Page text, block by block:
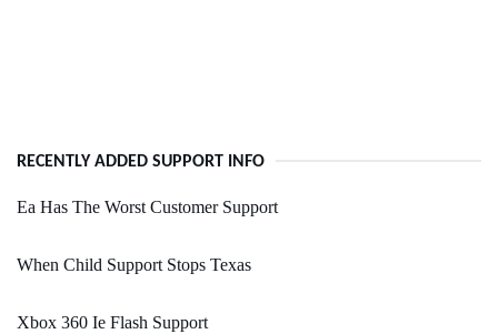
RECENTLY ADDED SUPPORT INFO
Ea Has The Worst Customer Support
When Child Support Stops Texas
Xbox 360 Ie Flash Support